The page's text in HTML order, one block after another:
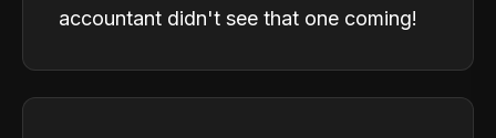
accountant didn't see that one coming!